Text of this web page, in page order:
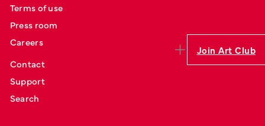
Join Art Club
Terms of use
Press room
Careers
Contact
Support
Search